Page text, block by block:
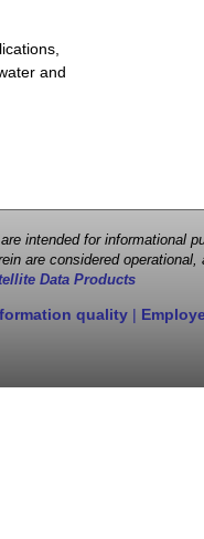
and
intended for
are considered
Data Products
quality |